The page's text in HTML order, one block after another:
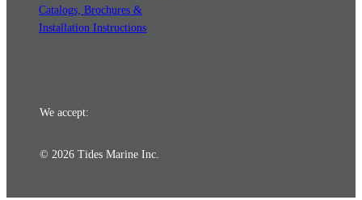
Catalogs, Brochures &
Installation Instructions
We accept:
© 2026 Tides Marine Inc.